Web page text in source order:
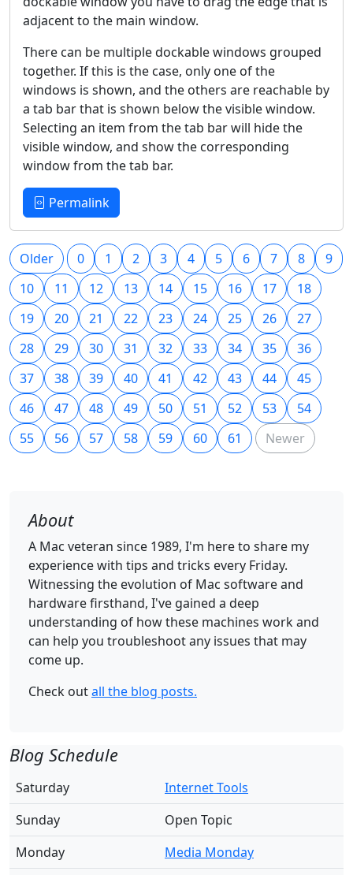
adjacent to the main window.
There can be multiple dockable windows grouped
together. If this is the case, only one of the
windows is shown, and the others are reachable by
a tab bar that is shown below the visible window.
Selecting an item from the tab bar will hide the
visible window, and show the corresponding
window from the tab bar.
Permalink
Older 0 1 2 3 4 5 6 7 8
9
10
11 12 13 14 15 16 17
18
19
20 21 22 23 24 25 26
27
28
29 30 31 32 33 34 35
36
37
38 39 40 41 42 43 44
45
46
47 48 49 50 51 52 53
54
55
56 57 58 59 60 61 Newer
About
A Mac veteran since 1989, I'm here to share my
experience with tips and tricks every Friday.
Witnessing the evolution of Mac software and
hardware firsthand, I've gained a deep
understanding of how these machines work and
can help you troubleshoot any issues that may
come up.
Check outall the blog posts.
Blog Schedule
Saturday
Internet Tools
Sunday
Open Topic
Monday
Media Monday